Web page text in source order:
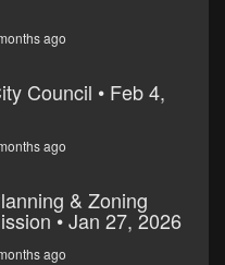
ago
Council • Feb 4,
ago
& Zoning
• Jan 27, 2026
ago